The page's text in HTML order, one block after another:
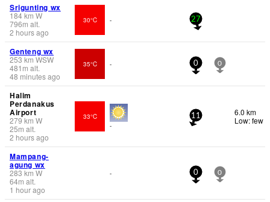
Srigunting wx
184km W
796m alt.
2 hours ago
30°C - 27
Genteng wx
253 km WSW
481 m alt.
48 minutes ago
35°C - 0 0
Halim
Perdanakus
Airport
279km W
25m alt.
2 hours ago
33°C
-
11
6.0 km
Low: few
Mampang-
agung wx
283 km W
64m alt.
1 hour ago
- 0 0